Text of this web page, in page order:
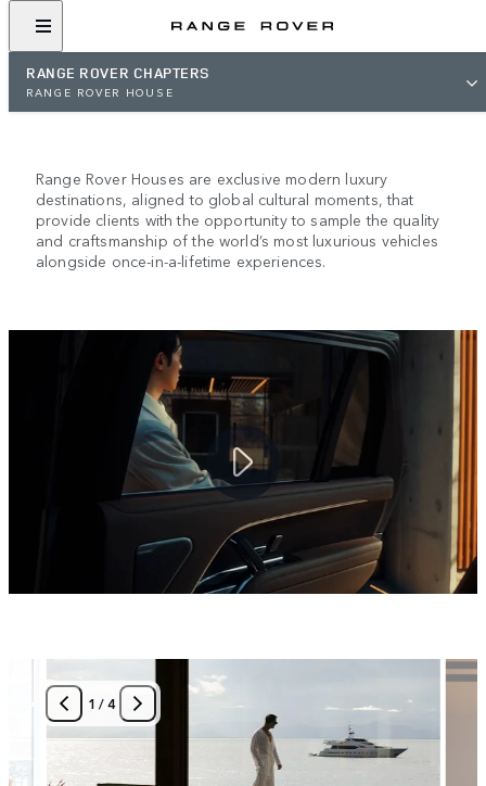
RANGE ROVER CHAPTERS
RANGE ROVER HOUSE
RANGE ROVER HOUSE
Range Rover Houses are exclusive modern luxury
destinations, aligned to global cultural moments, that
provide clients with the opportunity to sample the quality
and craftsmanship of the world’s most luxurious vehicles
alongside once-in-a-lifetime experiences.
1 /4